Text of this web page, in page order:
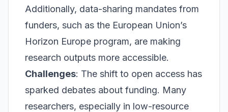
Additionally, data-sharing mandates from
funders, such as the European Union’s
Horizon Europe program, are making
research outputs more accessible.
Challenges: The shift to open access has
sparked debates about funding. Many
researchers, especially in low-resource